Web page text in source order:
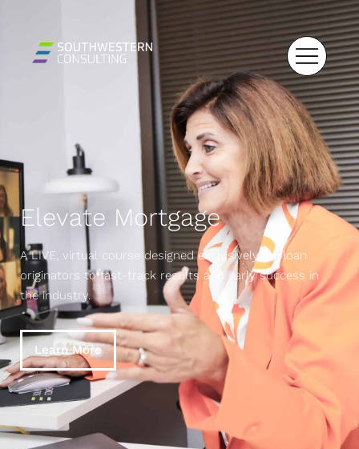
Elevate Mortgage
A LIVE, virtual course designed exclusively for loan
originators to fast-track results and early success in
the industry.
Learn More